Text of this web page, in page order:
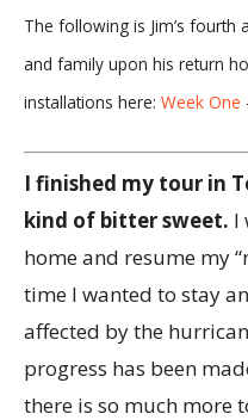
The following is Jim’s
and family upon his return
installations here: Week One
I finished my tour in
kind of bitter sweet. I
home and resume my
time I wanted to stay
affected by the
progress has been
there is so much more